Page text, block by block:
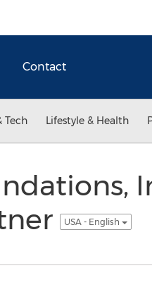
Contact
Tech Lifestyle & Health
USA - English